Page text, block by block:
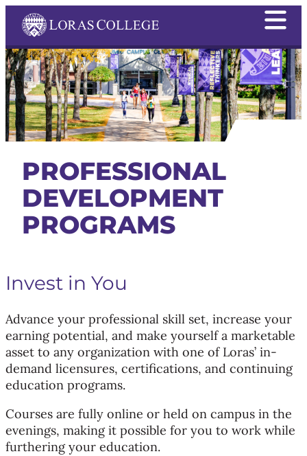
PROFESSIONAL
DEVELOPMENT
PROGRAMS
Invest in You
Advance your professional skill set, increase your
earning potential, and make yourself a marketable
asset to any organization with one of Loras’ in-
demand licensures, certifications, and continuing
education programs.
Courses are fully online or held on campus in the
evenings, making it possible for you to work while
furthering your education.